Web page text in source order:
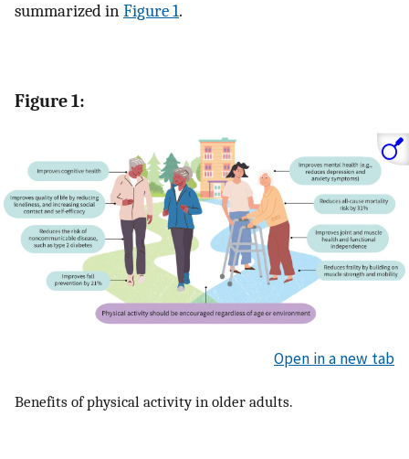
summarized inFigure 1.
Figure 1:
Open in a new tab
Benefits of physical activity in older adults.